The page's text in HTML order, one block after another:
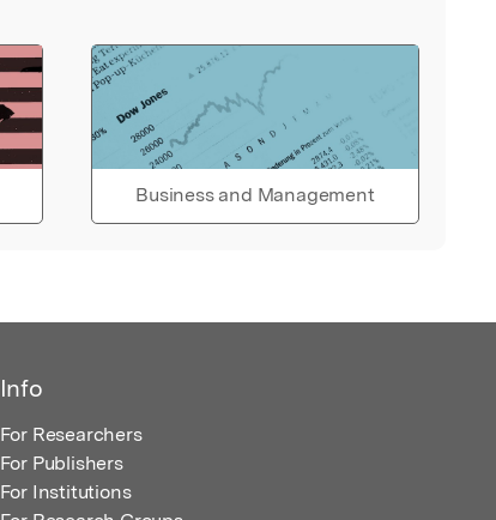
Business and Management
Info
For Researchers
For Publishers
For Institutions